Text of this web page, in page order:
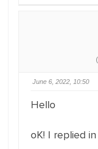
June 6, 2022, 10:50
Hello
oK! I replied